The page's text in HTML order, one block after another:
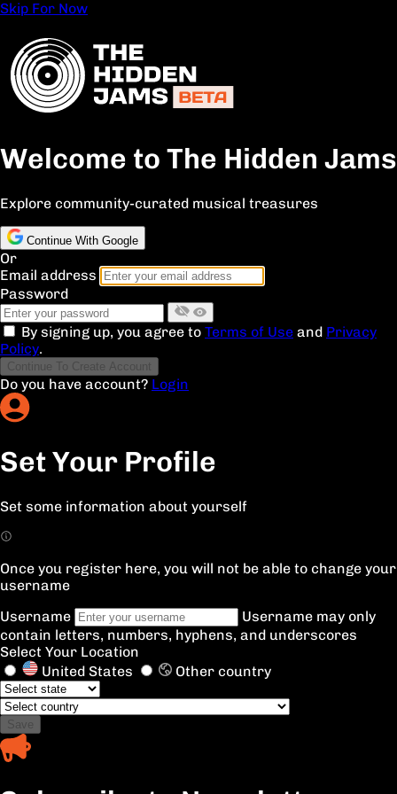
Skip For Now
Welcome to The Hidden Jams
Explore community-curated musical treasures
Continue With Google
Or
Email address
Password
By signing up, you agree to Terms of Use and Privacy
Policy.
Continue To Create Account
Do you have account? Login
Set Your Profile
Set some information about yourself
Once you register here, you will not be able to change your
username
Username
Username may only
contain letters, numbers, hyphens, and underscores
Select Your Location
United States
Other country
Save